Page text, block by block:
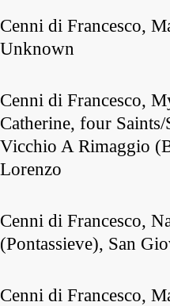
Cenni di Francesco,
Unknown
Cenni di Francesco,
Catherine, four
Vicchio A Rimaggio
Lorenzo
Cenni di Francesco,
(Pontassieve), San
Cenni di Francesco,